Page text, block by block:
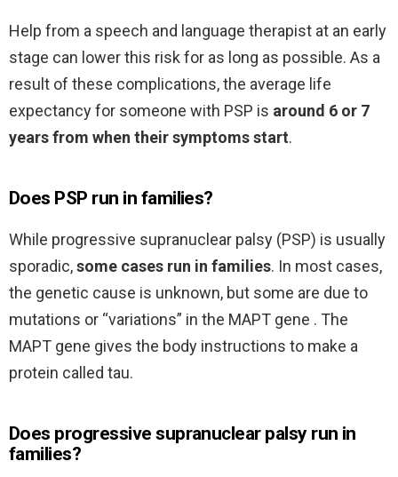
Help from a speech and language therapist at an early
stage can lower this risk for as long as possible. As a
result of these complications, the average life
expectancy for someone with PSP is around 6 or 7
years from when their symptoms start.
Does PSP run in families?
While progressive supranuclear palsy (PSP) is usually
sporadic,some cases run in families. In most cases,
the genetic cause is unknown, but some are due to
mutations or “variations” in the MAPT gene . The
MAPT gene gives the body instructions to make a
protein called tau.
Does progressive supranuclear palsy run in
families?